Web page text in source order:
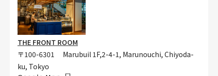
THE FRONT ROOM
〒100-6301 Marubuil 1F,2-4-1, Marunouchi, Chiyoda-
ku, Tokyo